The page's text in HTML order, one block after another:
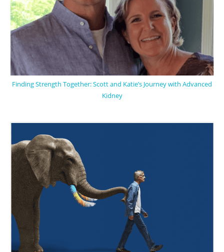
Finding Strength Together: Scott and Katie’s Journey with Advanced
Kidney